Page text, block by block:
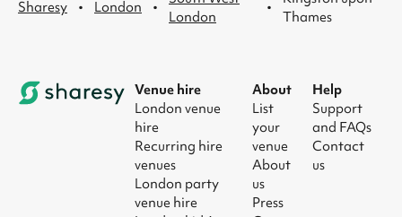
Sharesy · London ·
London
·
Thames
Venue hire
London venue
hire
Recurring hire
venues
London party
venue hire
About
List
your
venue
About
us
Press
Help
Support
and FAQs
Contact
us